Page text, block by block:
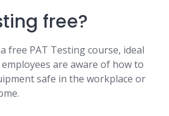
free?
free PAT Testing course, ideal
are aware of how to
safe in the workplace or